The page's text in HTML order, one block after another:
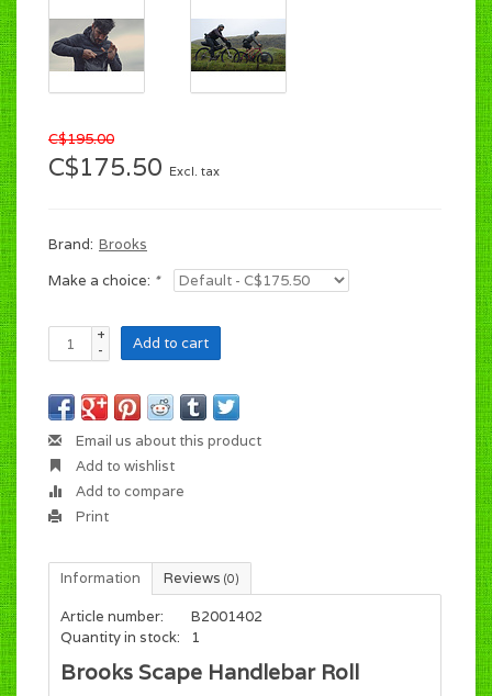
C$195.00
C$175.50 Excl. tax
Brand: Brooks
Make a choice: *
+
-
Add to cart
Email us about this product
Add to wishlist
Add to compare
Print
Information Reviews (0)
Article number:
B2001402
Quantity in stock:
1
Brooks Scape Handlebar Roll